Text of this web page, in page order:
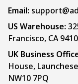
Email:
US Warehouse:
Francisco, CA
UK Business
House,
NW10 7PQ